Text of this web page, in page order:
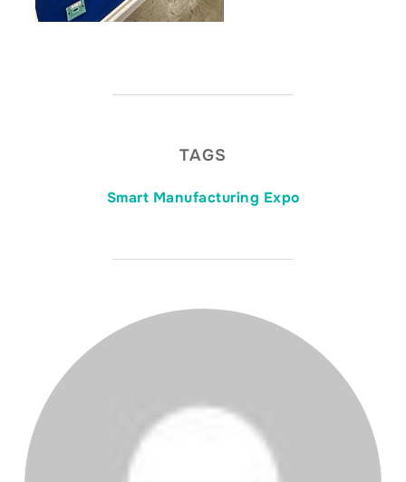
TAGS
Smart Manufacturing Expo
POST AUTHOR